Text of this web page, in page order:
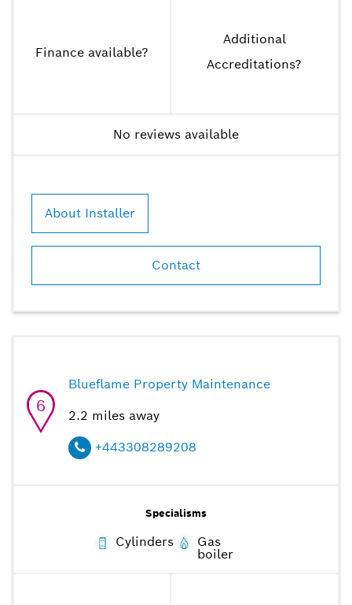
Finance available?
Additional
Accreditations?
No reviews available
About Installer
Contact
6
Blueflame Property Maintenance
2.2 miles away
+443308289208
Specialisms
Cylinders Gas
boiler